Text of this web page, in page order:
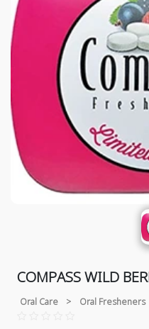
COMPASS WILD
Oral Care > Oral Fresheners